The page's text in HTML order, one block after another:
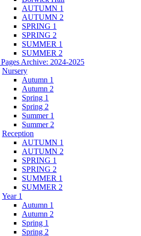
AUTUMN 1
AUTUMN 2
SPRING 1
SPRING 2
SUMMER 1
SUMMER 2
Archive: 2024-2025
Nursery
Autumn 1
Autumn 2
Spring 1
Spring 2
Summer 1
Summer 2
Reception
AUTUMN 1
AUTUMN 2
SPRING 1
SPRING 2
SUMMER 1
SUMMER 2
Year 1
Autumn 1
Autumn 2
Spring 1
Spring 2